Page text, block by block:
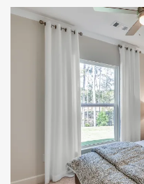
HOME DETAILS